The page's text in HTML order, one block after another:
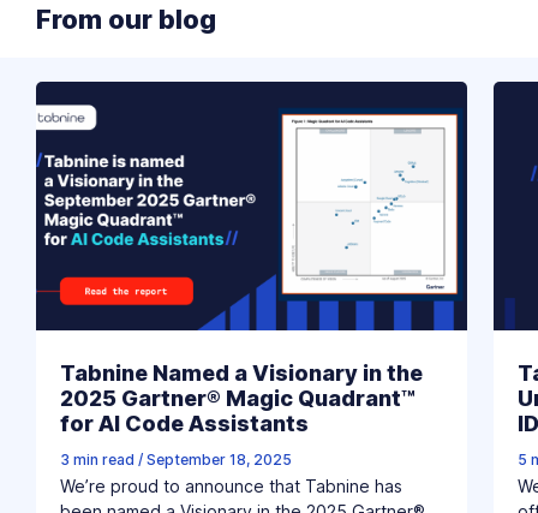
From our blog
Tabnine Named a Visionary in the
2025 Gartner® Magic Quadrant™
for AI Code Assistants
3 min read / September 18, 2025
We’re proud to announce that Tabnine has
5